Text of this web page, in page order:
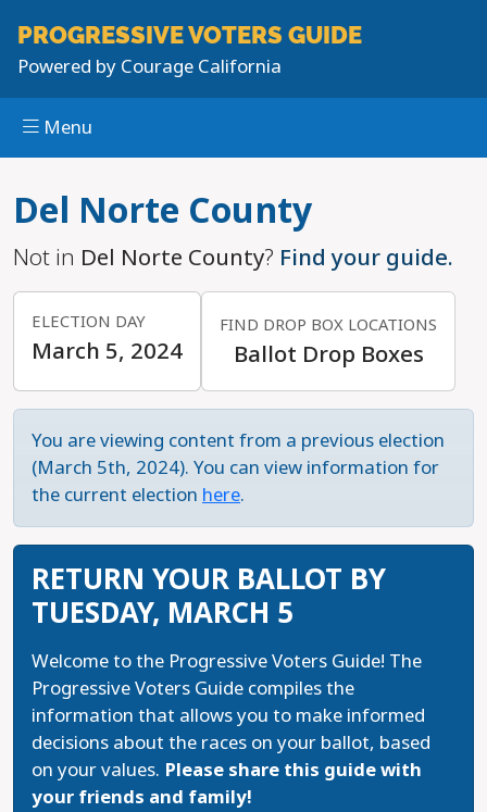
PROGRESSIVEVOTERS GUIDE
Powered by Courage California
Menu
Del Norte County
Not in Del Norte County? Find your guide.
ELECTION DAY
March 5, 2024
FIND DROP BOX LOCATIONS
Ballot Drop Boxes
You are viewing content from a previous election
(March 5th, 2024). You can view information for
the current election here.
RETURN YOUR BALLOT BY
TUESDAY, MARCH 5
Welcome to the Progressive Voters Guide! The
Progressive Voters Guide compiles the
information that allows you to make informed
decisions about the races on your ballot, based
on your values. Please share this guide with
your friends and family!